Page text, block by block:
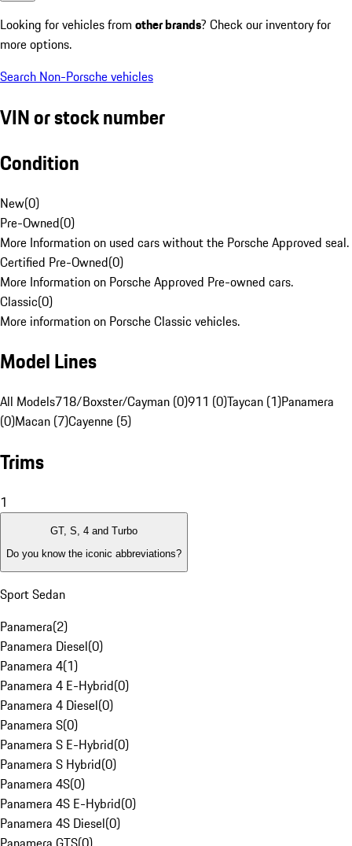
Looking for vehicles from other brands? Check our inventory for
more options.
Search Non-Porsche vehicles
VIN or stock number
Condition
New(0)
Pre-Owned(0)
More Information on used cars without the Porsche Approved seal.
Certified Pre-Owned(0)
More Information on Porsche Approved Pre-owned cars.
Classic(0)
More information on Porsche Classic vehicles.
Model Lines
All Models718/Boxster/Cayman (0)911 (0)Taycan (1)Panamera
(0)Macan (7)Cayenne (5)
Trims
1
GT, S, 4 and Turbo
Do you know the iconic abbreviations?
Sport Sedan
Panamera(2)
Panamera Diesel(0)
Panamera 4(1)
Panamera 4 E-Hybrid(0)
Panamera 4 Diesel(0)
Panamera S(0)
Panamera S E-Hybrid(0)
Panamera S Hybrid(0)
Panamera 4S(0)
Panamera 4S E-Hybrid(0)
Panamera 4S Diesel(0)